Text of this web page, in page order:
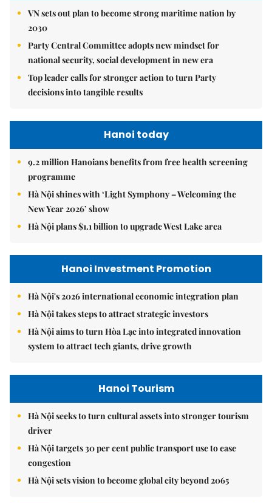
VN sets out plan to become strong maritime nation by
2030
Party Central Committee adopts new mindset for
national security, social development in new era
Top leader calls for stronger action to turn Party
decisions into tangible results
Hanoi today
9.2 million Hanoians benefits from free health screening
programme
Hà Nội shines with ‘Light Symphony – Welcoming the
New Year 2026’ show
Hà Nội plans $1.1 billion to upgrade West Lake area
Hanoi Investment Promotion
Hà Nội's 2026 international economic integration plan
Hà Nội takes steps to attract strategic investors
Hà Nội aims to turn Hòa Lạc into integrated innovation
system to attract tech giants, drive growth
Hanoi Tourism
Hà Nội seeks to turn cultural assets into stronger tourism
driver
Hà Nội targets 30 per cent public transport use to ease
congestion
Hà Nội sets vision to become global city beyond 2065